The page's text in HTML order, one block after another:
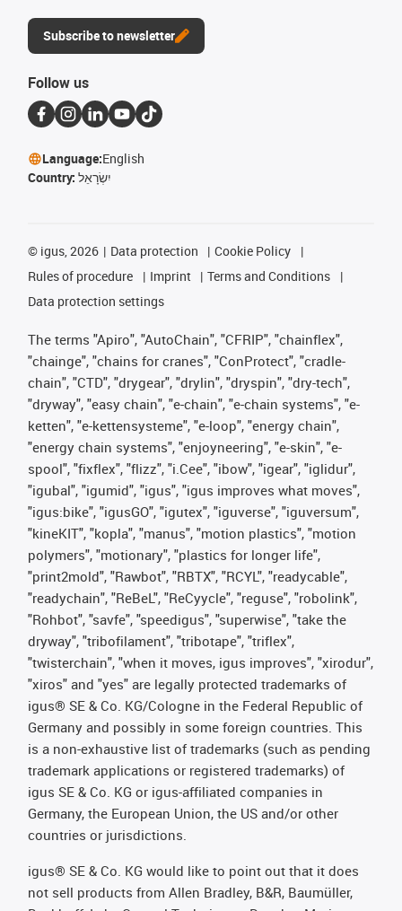
Subscribe to newsletter
Follow us
Language:English
Country: יִשְׂרָאֵל
© igus, 2026 Data protection
Cookie Policy
Rules of procedure
Imprint
Terms and Conditions
Data protection settings
The terms "Apiro", "AutoChain", "CFRIP", "chainflex",
"chainge", "chains for cranes", "ConProtect", "cradle-
chain", "CTD", "drygear", "drylin", "dryspin", "dry-tech",
"dryway", "easy chain", "e-chain", "e-chain systems", "e-
ketten", "e-kettensysteme", "e-loop", "energy chain",
"energy chain systems", "enjoyneering", "e-skin", "e-
spool", "fixflex", "flizz", "i.Cee", "ibow", "igear", "iglidur",
"igubal", "igumid", "igus", "igus improves what moves",
"igus:bike", "igusGO", "igutex", "iguverse", "iguversum",
"kineKIT", "kopla", "manus", "motion plastics", "motion
polymers", "motionary", "plastics for longer life",
"print2mold", "Rawbot", "RBTX", "RCYL", "readycable",
"readychain", "ReBeL", "ReCyycle", "reguse", "robolink",
"Rohbot", "savfe", "speedigus", "superwise", "take the
dryway", "tribofilament", "tribotape", "triflex",
"twisterchain", "when it moves, igus improves", "xirodur",
"xiros" and "yes" are legally protected trademarks of
igus® SE & Co. KG/Cologne in the Federal Republic of
Germany and possibly in some foreign countries. This
is a non-exhaustive list of trademarks (such as pending
trademark applications or registered trademarks) of
igus SE & Co. KG or igus-affiliated companies in
Germany, the European Union, the US and/or other
countries or jurisdictions.
igus® SE & Co. KG would like to point out that it does
not sell products from Allen Bradley, B&R, Baumüller,